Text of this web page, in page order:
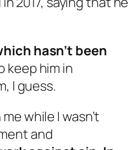
hasn’t been
keep him in
I guess.
while I wasn’t
and